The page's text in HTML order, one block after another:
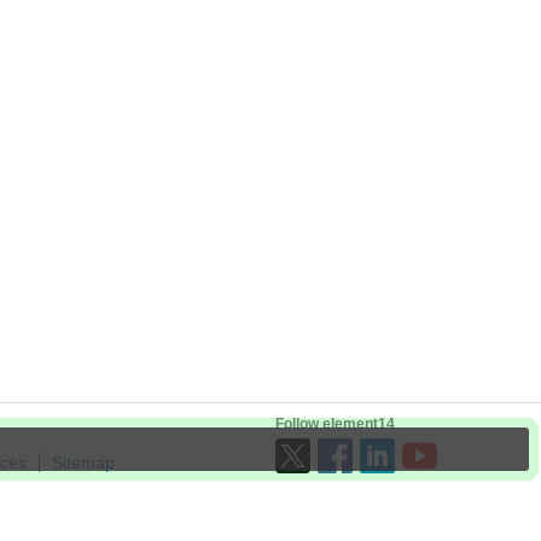
Sitemap
Follow element14